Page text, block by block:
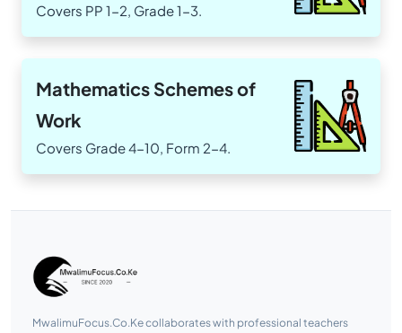
Covers PP 1-2, Grade 1-3.
Mathematics Schemes of
Work
Covers Grade 4-10, Form 2-4.
MwalimuFocus.Co.Ke collaborates with professional teachers